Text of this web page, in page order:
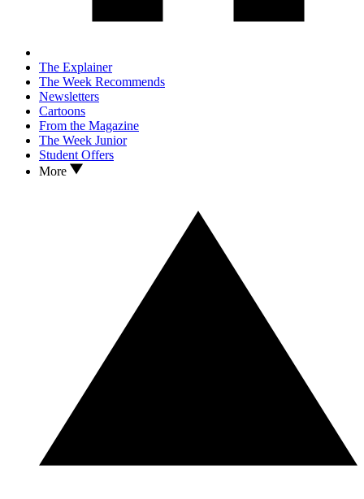
The Explainer
The Week Recommends
Newsletters
Cartoons
From the Magazine
The Week Junior
Student Offers
More